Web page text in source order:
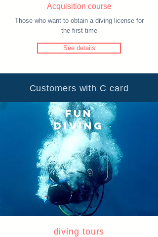
Acquisition course
Those who want to obtain a diving license for
the first time
See details
Customers with C card
FUN
DIVING
diving tours